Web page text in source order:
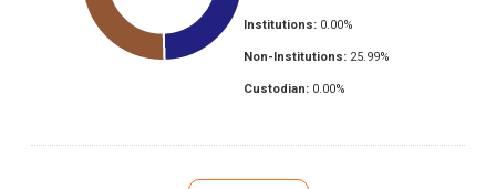
Institutions: 0.00%
Non-Institutions: 25.99%
Custodian: 0.00%